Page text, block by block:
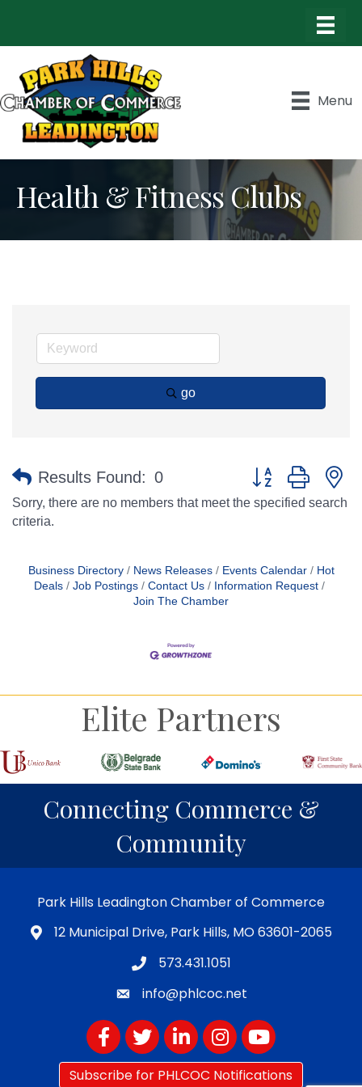
Menu
Health & Fitness Clubs
go
Results Found: 0 Button group with
Sorry, there are no members that meet the specified search
criteria.
Business Directory News Releases Events Calendar
Hot
Deals
Job Postings Contact Us
Information Request
Join The Chamber
Elite Partners
Connecting Commerce &
Community
Park Hills Leadington Chamber of Commerce
12 Municipal Drive, Park Hills, MO 63601-2065
573.431.1051
info@phlcoc.net
FacebookTwitterLinkedInInstagram
YouTube
Subscribe for PHLCOC Notifications